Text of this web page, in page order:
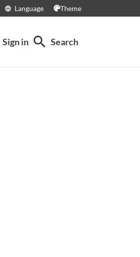
language Language Theme
Sign in search Search